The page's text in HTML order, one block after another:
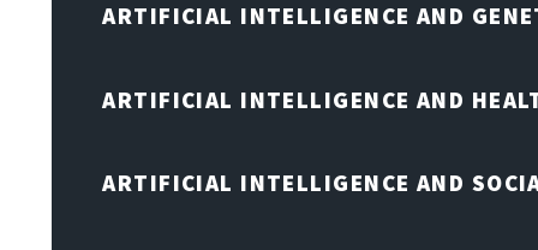
ARTIFICIAL INTELLIGENCE AND
ARTIFICIAL INTELLIGENCE AND
ARTIFICIAL INTELLIGENCE AND